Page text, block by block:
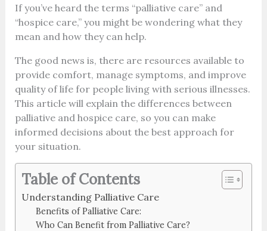
If you’ve heard the terms “palliative care” and
“hospice care,” you might be wondering what they
mean and how they can help.
The good news is, there are resources available to
provide comfort, manage symptoms, and improve
quality of life for people living with serious illnesses.
This article will explain the differences between
palliative and hospice care, so you can make
informed decisions about the best approach for
your situation.
Table of Contents
Understanding Palliative Care
Benefits of Palliative Care:
Who Can Benefit from Palliative Care?